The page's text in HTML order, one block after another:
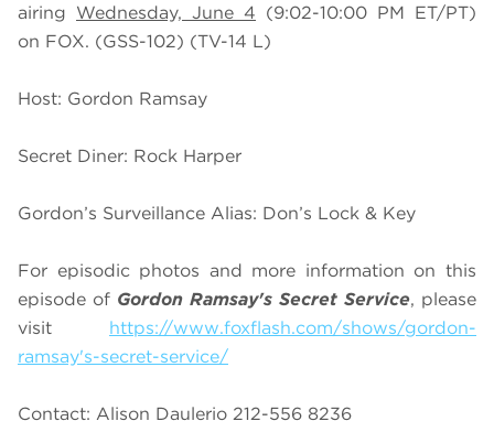
airing Wednesday, June 4 (9:02-10:00 PM ET/PT)
on FOX. (GSS-102) (TV-14 L)
Host: Gordon Ramsay
Secret Diner: Rock Harper
Gordon’s Surveillance Alias: Don’s Lock & Key
For episodic photos and more information on this
episode of Gordon Ramsay's Secret Service, please
visit https://www.foxflash.com/shows/gordon-
ramsay's-secret-service/
Contact: Alison Daulerio 212-556 8236